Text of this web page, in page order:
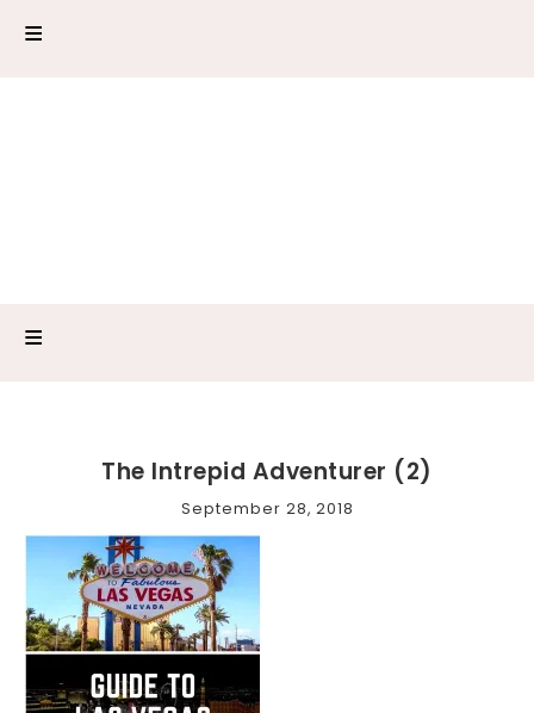
The Intrepid Adventurer (2)
September 28, 2018